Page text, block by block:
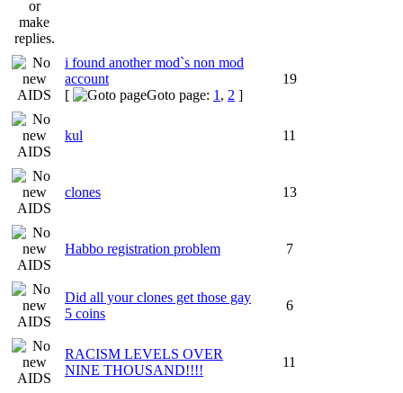
i found another mod`s non mod
account
[
Goto page: 1 , 2 ]
19
kul 11
clones 13
Habbo registration problem 7
Did all your clones get those gay
5 coins
6
RACISM LEVELS OVER
NINE THOUSAND!!!!
11